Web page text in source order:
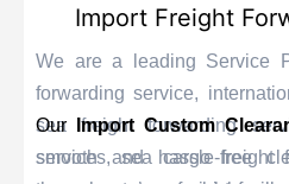
Import Freight
We are a leading Service
forwarding service,
sea freight forwarding
services, sea cargo freight
Our Import Custom
smooth and hassle-free